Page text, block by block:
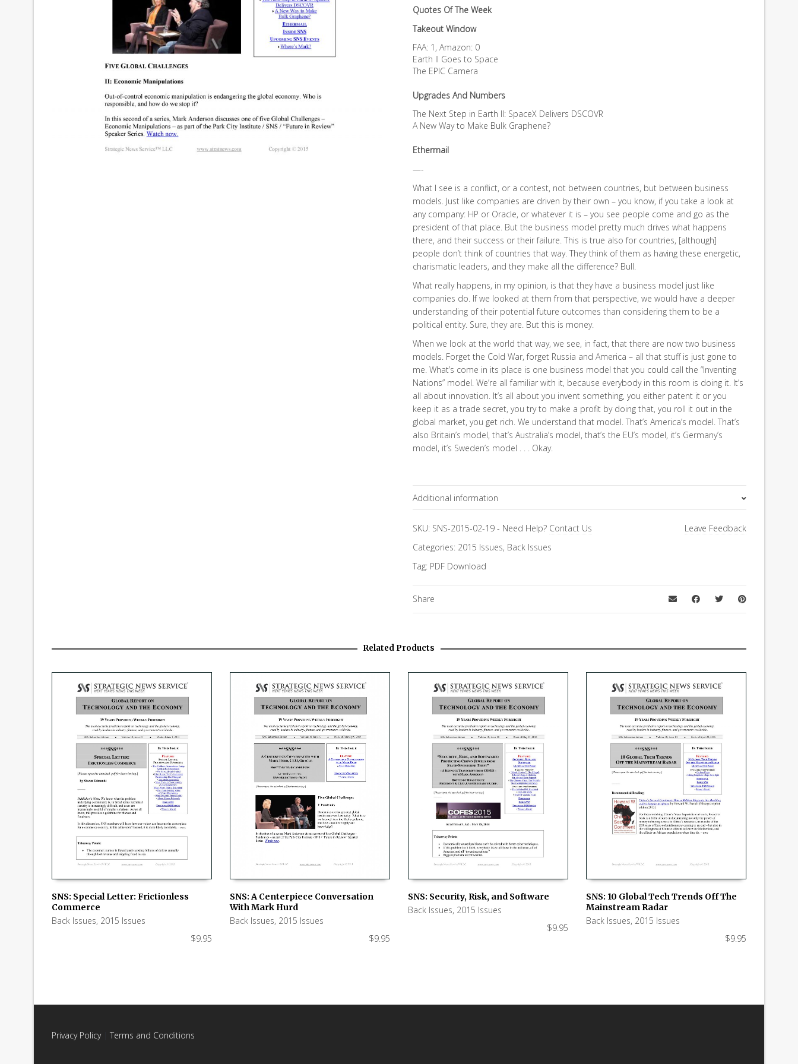
Quotes Of The Week
Takeout Window
FAA: 1, Amazon: 0
Earth II Goes to Space
The EPIC Camera
Upgrades And Numbers
The Next Step in Earth II: SpaceX Delivers DSCOVR
A New Way to Make Bulk Graphene?
Ethermail
—-
What I see is a conflict, or a contest, not between countries, but between business
models. Just like companies are driven by their own – you know, if you take a look at
any company: HP or Oracle, or whatever it is – you see people come and go as the
president of that place. But the business model pretty much drives what happens
there, and their success or their failure. This is true also for countries, [although]
people don’t think of countries that way. They think of them as having these energetic,
charismatic leaders, and they make all the difference? Bull.
What really happens, in my opinion, is that they have a business model just like
companies do. If we looked at them from that perspective, we would have a deeper
understanding of their potential future outcomes than considering them to be a
political entity. Sure, they are. But this is money.
When we look at the world that way, we see, in fact, that there are now two business
models. Forget the Cold War, forget Russia and America – all that stuff is just gone to
me. What’s come in its place is one business model that you could call the “Inventing
Nations” model. We’re all familiar with it, because everybody in this room is doing it. It’s
all about innovation. It’s all about you invent something, you either patent it or you
keep it as a trade secret, you try to make a profit by doing that, you roll it out in the
global market, you get rich. We understand that model. That’s America’s model. That’s
also Britain’s model, that’s Australia’s model, that’s the EU’s model, it’s Germany’s
model, it’s Sweden’s model . . . Okay.
Additional information
Topics Annual Predictions
SKU: SNS-2015-02-19 - Need Help? Contact Us
Leave Feedback
Categories: 2015 Issues, Back Issues
Tag: PDF Download
Share
Related Products
SNS: Special Letter: Frictionless
Commerce
Back Issues, 2015 Issues
$9.95
SNS: A Centerpiece Conversation
With Mark Hurd
Back Issues, 2015 Issues
$9.95
ADD TO CART
SNS: Security, Risk, and Software
Back Issues, 2015 Issues
$9.95
SNS: 10 Global Tech Trends Off The
Mainstream Radar
Back Issues, 2015 Issues
$9.95
Privacy Policy| Terms and Conditions